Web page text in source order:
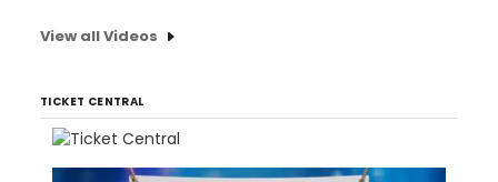
View all Videos
TICKET CENTRAL